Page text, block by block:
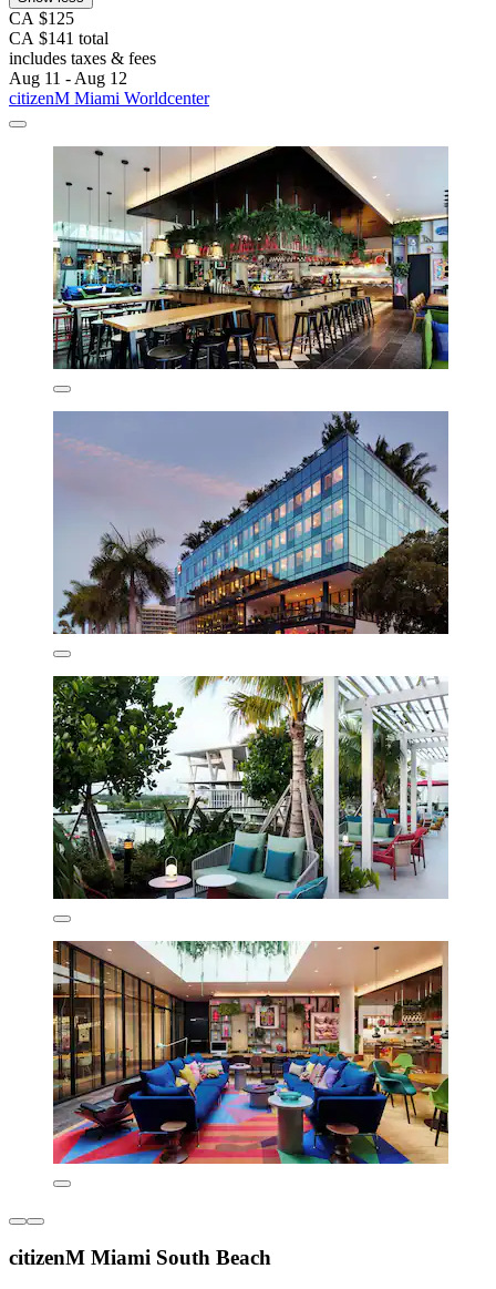
CA $125
CA $141 total
includes taxes & fees
Aug 11 - Aug 12
citizenM Miami Worldcenter
citizenM Miami South Beach